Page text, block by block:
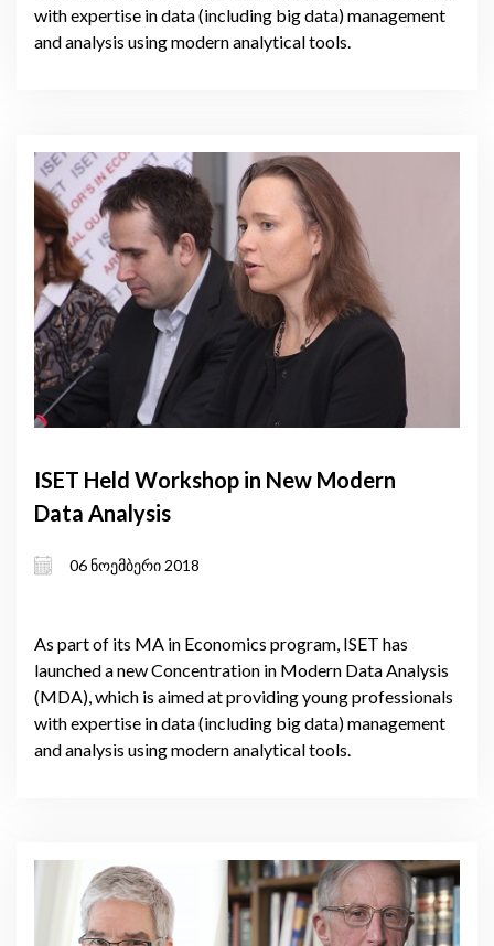
with expertise in data (including big data) management
and analysis using modern analytical tools.
ISET Held Workshop in New Modern
Data Analysis
06 ნოემბერი 2018
As part of its MA in Economics program, ISET has
launched a new Concentration in Modern Data Analysis
(MDA), which is aimed at providing young professionals
with expertise in data (including big data) management
and analysis using modern analytical tools.